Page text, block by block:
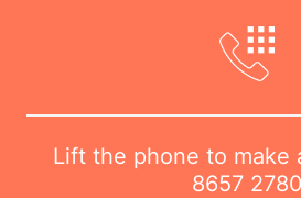
Lift the phone to make
8657 2780